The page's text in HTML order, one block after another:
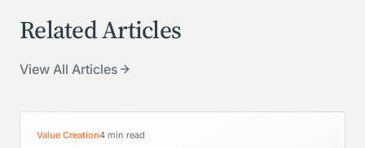
Related Articles
View All Articles
Value Creation4 min read